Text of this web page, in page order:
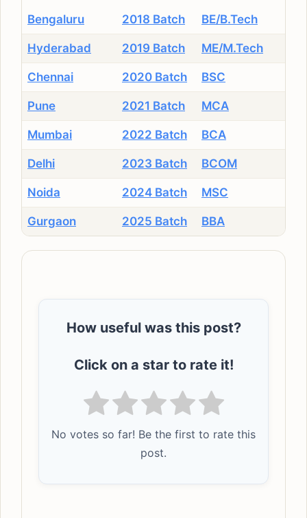
Bengaluru 2018 Batch BE/B.Tech
Hyderabad 2019 Batch ME/M.Tech
Chennai 2020 Batch BSC
Pune 2021 Batch MCA
Mumbai 2022 Batch BCA
Delhi 2023 Batch BCOM
Noida 2024 Batch MSC
Gurgaon 2025 Batch BBA
How useful was this post?
Click on a star to rate it!
No votes so far! Be the first to rate this
post.